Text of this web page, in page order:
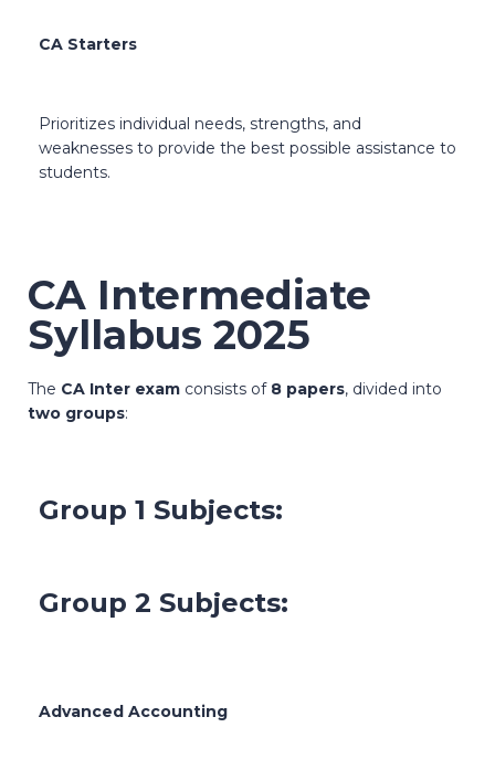
CA Starters
Prioritizes individual needs, strengths, and
weaknesses to provide the best possible assistance to
students.
CA Intermediate
Syllabus 2025
The CA Inter exam consists of 8 papers, divided into
two groups:
Group 1 Subjects:
Group 2 Subjects:
Advanced Accounting